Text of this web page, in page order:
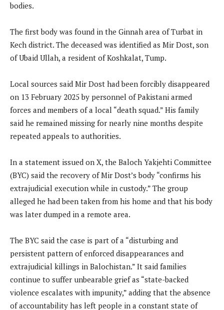
bodies.
The first body was found in the Ginnah area of Turbat in
Kech district. The deceased was identified as Mir Dost, son
of Ubaid Ullah, a resident of Koshkalat, Tump.
Local sources said Mir Dost had been forcibly disappeared
on 13 February 2025 by personnel of Pakistani armed
forces and members of a local “death squad.” His family
said he remained missing for nearly nine months despite
repeated appeals to authorities.
In a statement issued on X, the Baloch Yakjehti Committee
(BYC) said the recovery of Mir Dost’s body “confirms his
extrajudicial execution while in custody.” The group
alleged he had been taken from his home and that his body
was later dumped in a remote area.
The BYC said the case is part of a “disturbing and
persistent pattern of enforced disappearances and
extrajudicial killings in Balochistan.” It said families
continue to suffer unbearable grief as “state-backed
violence escalates with impunity,” adding that the absence
of accountability has left people in a constant state of